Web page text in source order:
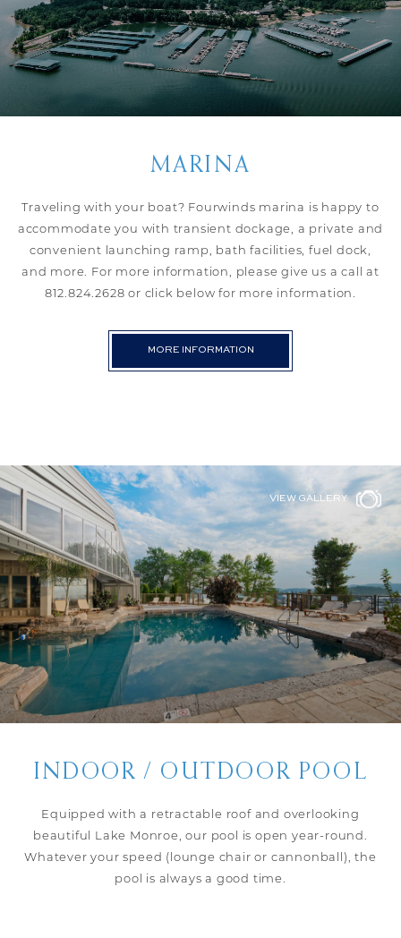
MARINA
Traveling with your boat? Fourwinds marina is happy to
accommodate you with transient dockage, a private and
convenient launching ramp, bath facilities, fuel dock,
and more. For more information, please give us a call at
812.824.2628 or click below for more information.
MORE INFORMATION
INDOOR / OUTDOOR POOL
Equipped with a retractable roof and overlooking
beautiful Lake Monroe, our pool is open year-round.
Whatever your speed (lounge chair or cannonball), the
pool is always a good time.
VIEW GALLERY